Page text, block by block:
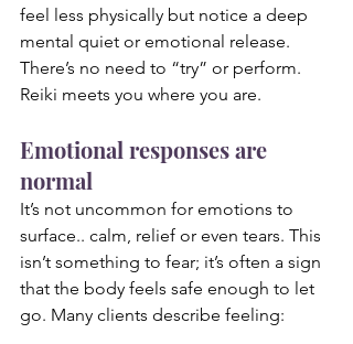
feel less physically but notice a deep
mental quiet or emotional release.
There’s no need to “try” or perform.
Reiki meets you where you are.
Emotional responses are
normal
It’s not uncommon for emotions to
surface.. calm, relief or even tears. This
isn’t something to fear; it’s often a sign
that the body feels safe enough to let
go. Many clients describe feeling: